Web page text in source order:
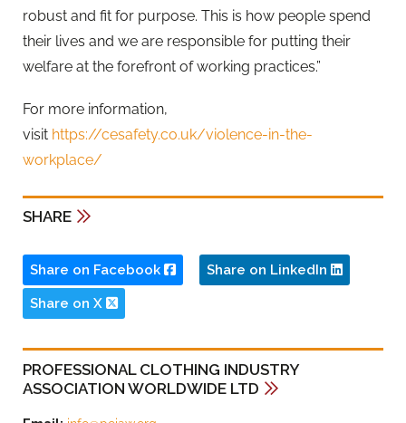
robust and fit for purpose. This is how people spend
their lives and we are responsible for putting their
welfare at the forefront of working practices.”
For more information,
visit https://cesafety.co.uk/violence-in-the-
workplace/
SHARE
Share on Facebook Share on LinkedIn
Share on X
PROFESSIONAL CLOTHING INDUSTRY
ASSOCIATION WORLDWIDE LTD